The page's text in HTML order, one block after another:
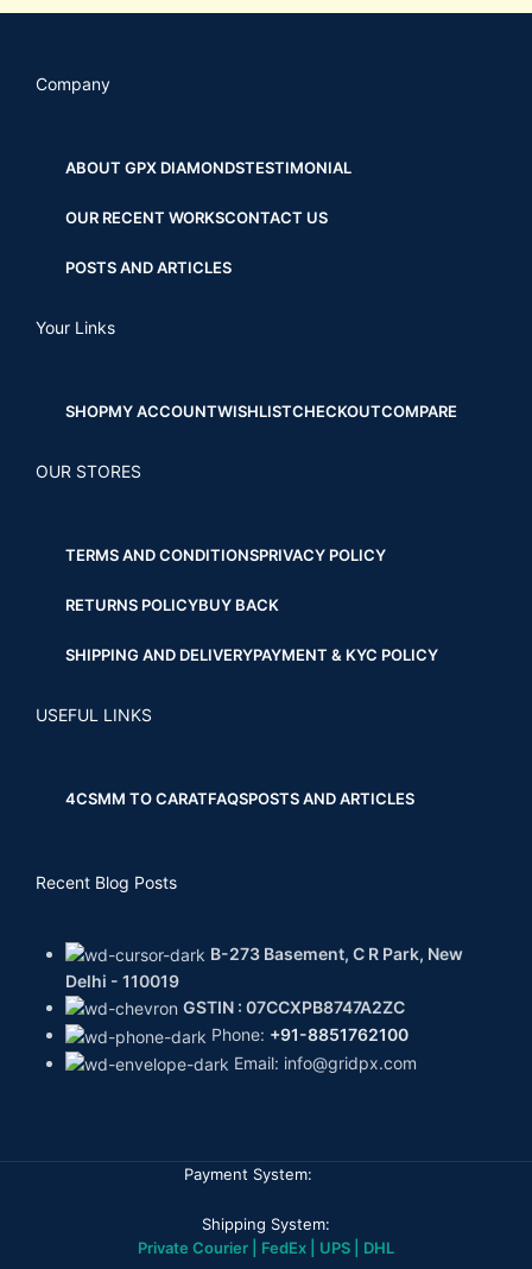
Company
ABOUT GPX DIAMONDSTESTIMONIAL
OUR RECENT WORKSCONTACT US
POSTS AND ARTICLES
Your Links
SHOPMY ACCOUNTWISHLISTCHECKOUTCOMPARE
OUR STORES
TERMS AND CONDITIONSPRIVACY POLICY
RETURNS POLICYBUY BACK
SHIPPING AND DELIVERYPAYMENT & KYC POLICY
USEFUL LINKS
4CSMM TO CARATFAQSPOSTS AND ARTICLES
Recent Blog Posts
B-273 Basement, C R Park, New
Delhi - 110019
GSTIN : 07CCXPB8747A2ZC
Phone: +91-8851762100
Email: info@gridpx.com
Payment System:
Shipping System:
Private Courier | FedEx | UPS | DHL